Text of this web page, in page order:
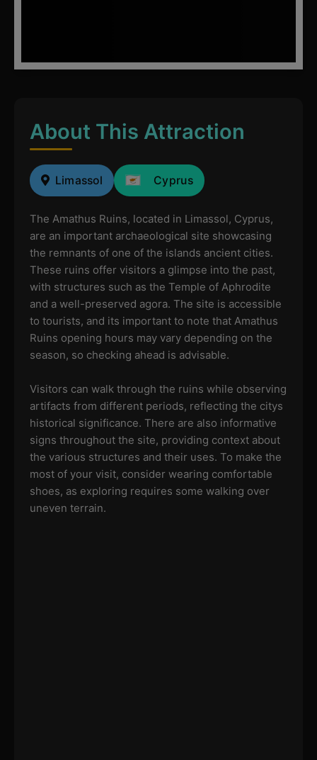
About This Attraction
Limassol Cyprus
The Amathus Ruins, located in Limassol, Cyprus,
are an important archaeological site showcasing
the remnants of one of the islands ancient cities.
These ruins offer visitors a glimpse into the past,
with structures such as the Temple of Aphrodite
and a well-preserved agora. The site is accessible
to tourists, and its important to note that Amathus
Ruins opening hours may vary depending on the
season, so checking ahead is advisable.
Visitors can walk through the ruins while observing
artifacts from different periods, reflecting the citys
historical significance. There are also informative
signs throughout the site, providing context about
the various structures and their uses. To make the
most of your visit, consider wearing comfortable
shoes, as exploring requires some walking over
uneven terrain.